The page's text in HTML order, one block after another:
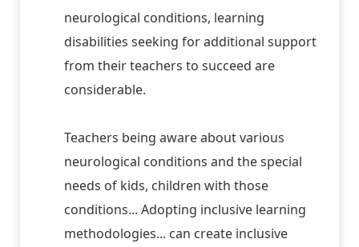
neurological conditions, learning
disabilities seeking for additional support
from their teachers to succeed are
considerable.
Teachers being aware about various
neurological conditions and the special
needs of kids, children with those
conditions... Adopting inclusive learning
methodologies... can create inclusive